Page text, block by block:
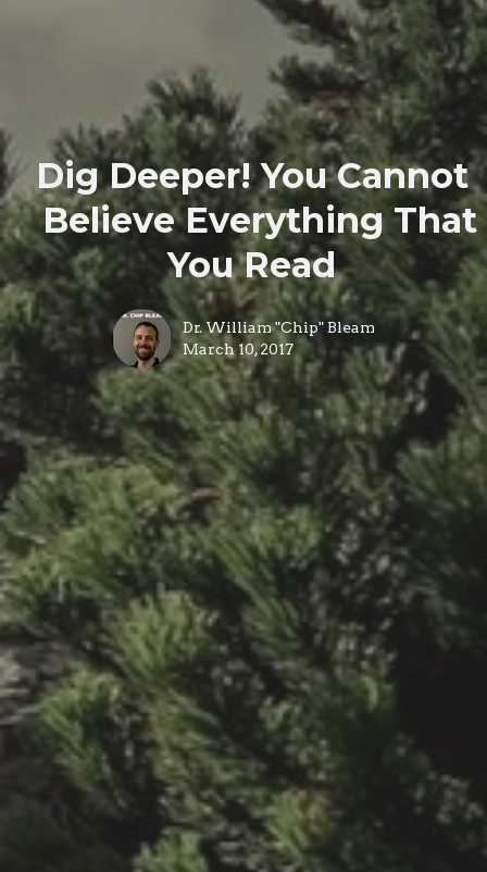
Dig Deeper! You Cannot
Believe Everything That
You Read
Dr. William "Chip" Bleam
March 10, 2017